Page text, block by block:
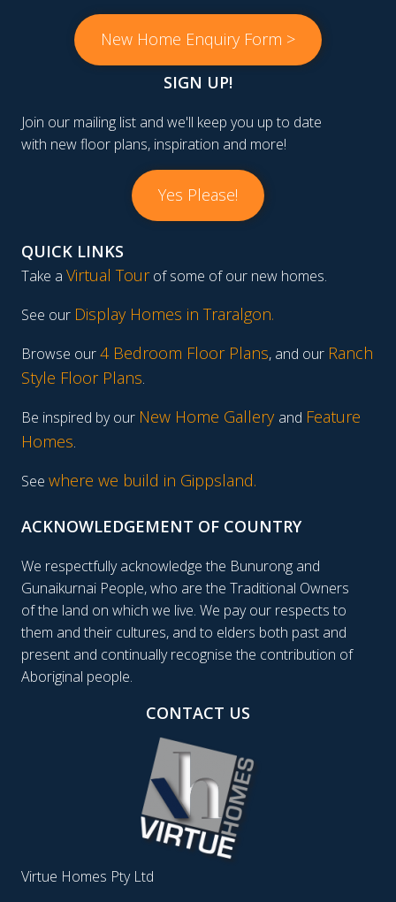
New Home Enquiry Form >
SIGN UP!
Join our mailing list and we'll keep you up to date
with new floor plans, inspiration and more!
Yes Please!
QUICK LINKS
Take a Virtual Tourof some of our new homes.
See our Display Homes in Traralgon.
Browse our4 Bedroom Floor Plans, and our Ranch
Style Floor Plans.
Be inspired by our New Home Gallery and Feature
Homes.
See where we build in Gippsland.
ACKNOWLEDGEMENT OF COUNTRY
We respectfully acknowledge the Bunurong and
Gunaikurnai People, who are the Traditional Owners
of the land on which we live. We pay our respects to
them and their cultures, and to elders both past and
present and continually recognise the contribution of
Aboriginal people.
CONTACT US
Virtue Homes Pty Ltd